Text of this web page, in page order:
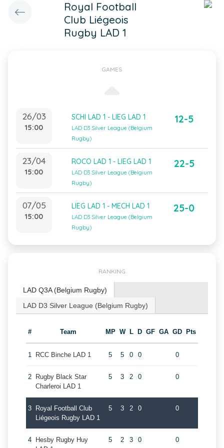
Royal Football
Club Liégeois
Rugby LAD 1
GAMES
26/03
15:00
SCHI LAD 1 - LIEG LAD 1
LAD D3 Silver League (Belgium
Rugby)
12-5
23/04
15:00
ROCO LAD 1 - LIEG LAD 1
LAD D3 Silver League (Belgium
Rugby)
22-5
07/05
15:00
LIEG LAD 1 - MECH LAD 1
LAD D3 Silver League (Belgium
Rugby)
25-0
RANKING
LAD Q3A (Belgium Rugby)
LAD D3 Silver League (Belgium Rugby)
# Team MP W L D GF GA GD Pts
1 RCC Binche LAD 1 5 5 0 0 0
2
Rugby Black Star
Charleroi LAD 1
5 3 2 0 0
3
Royal Football Club
Liégeois Rugby LAD 1
5 3 2 0 0
4
Hesby Rugby Huy
5 2 3 0 0